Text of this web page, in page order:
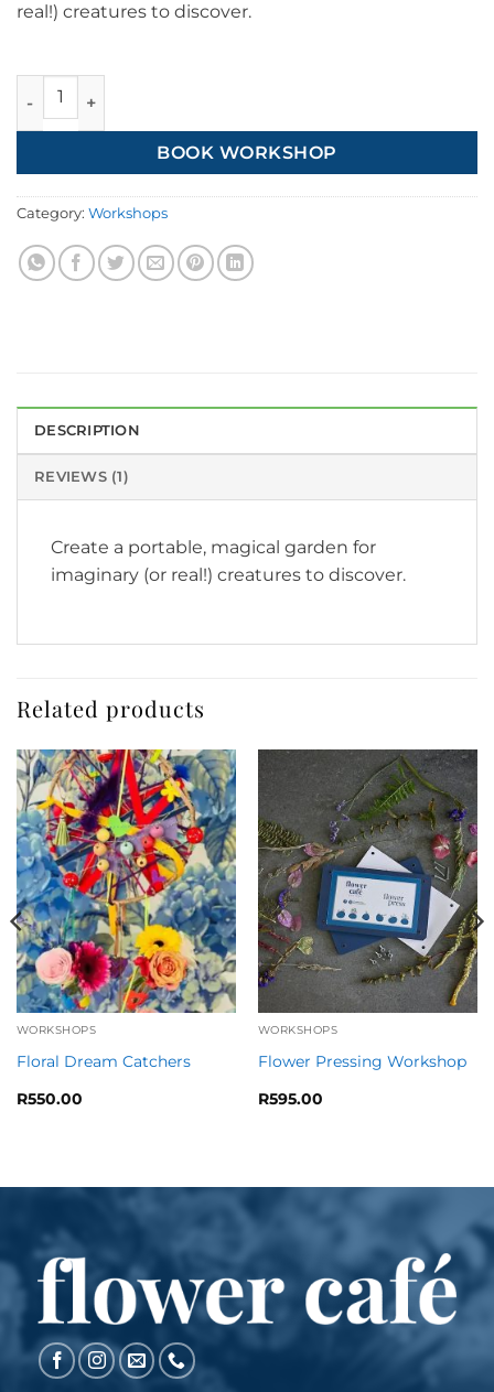
real!) creatures to discover.
Kids' Magic Gardens quantity
BOOK WORKSHOP
Category: Workshops
DESCRIPTION
REVIEWS (1)
Create a portable, magical garden for
imaginary (or real!) creatures to discover.
Related products
WORKSHOPS
Floral Dream Catchers
R550.00
WORKSHOPS
Flower Pressing Workshop
R595.00